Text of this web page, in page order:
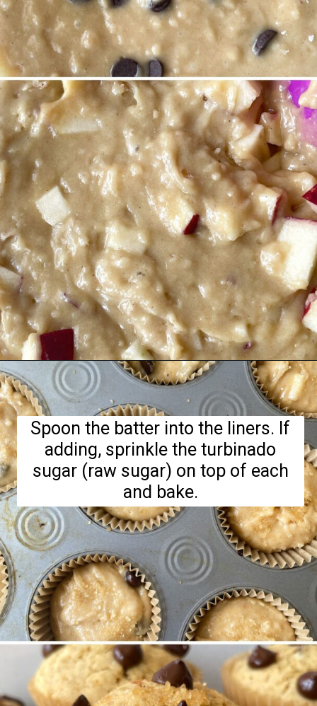
Opening https://hellofrozenbananas.com/gluten-free-muffins-recipe/
Spoon the batter into the liners. If
adding, sprinkle the turbinado
sugar (raw sugar) on top of each
and bake.